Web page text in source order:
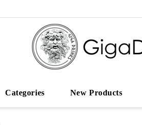
Categories New Products